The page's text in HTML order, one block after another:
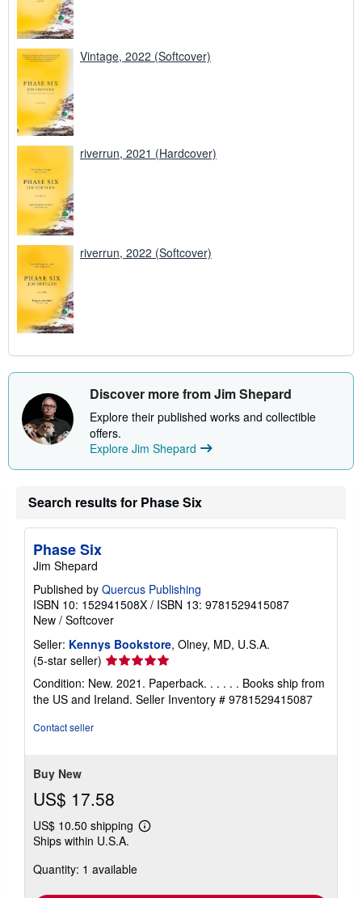
Vintage, 2022 (Softcover)
riverrun, 2021 (Hardcover)
riverrun, 2022 (Softcover)
Discover more from Jim Shepard
Explore their published works and collectible
offers.
Explore Jim Shepard
Search results for Phase Six
Phase Six
Jim Shepard
Published by Quercus Publishing
ISBN 10: 152941508X / ISBN 13: 9781529415087
New / Softcover
Seller: Kennys Bookstore, Olney, MD, U.S.A.
(5-star seller) Seller
5
out
Condition: New. 2021. Paperback. . . . . . Books ship from
the US and Ireland. Seller Inventory # 9781529415087
Contact seller
Buy New
US$ 17.58
US$ 10.50 shipping
Learn
Ships within U.S.A.
Quantity: 1 available